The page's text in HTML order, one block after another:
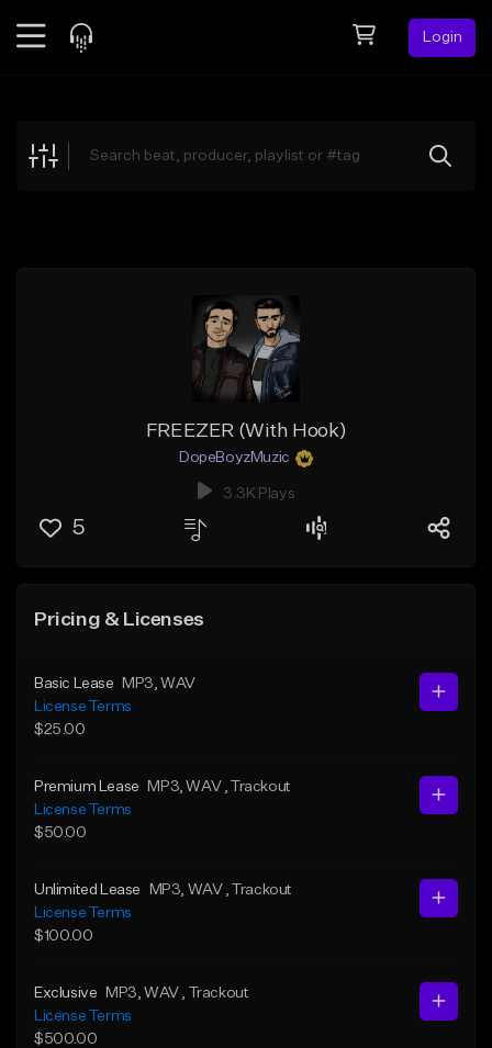
Login
Explore
FREEZER (With Hook)
DopeBoyzMuzic
3.3K Plays
5
Pricing & Licenses
Basic Lease MP3 , WAV
License Terms
$25.00
Premium Lease MP3 , WAV
, Trackout
License Terms
$50.00
Unlimited Lease MP3 , WAV
, Trackout
License Terms
$100.00
Exclusive MP3 , WAV
, Trackout
License Terms
$500.00